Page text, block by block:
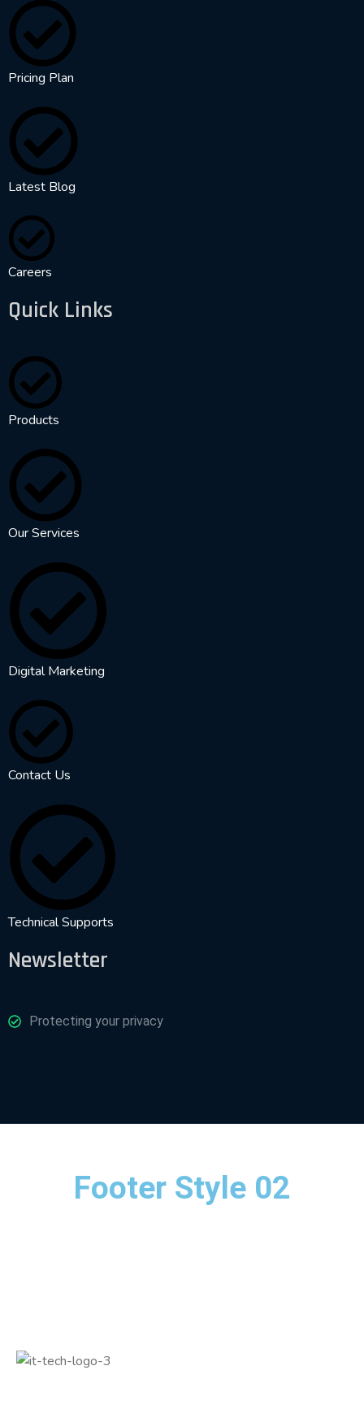
Pricing Plan
Latest Blog
Careers
Quick Links
Products
Our Services
Digital Marketing
Contact Us
Technical Supports
Newsletter
Protecting your privacy
Footer Style 02